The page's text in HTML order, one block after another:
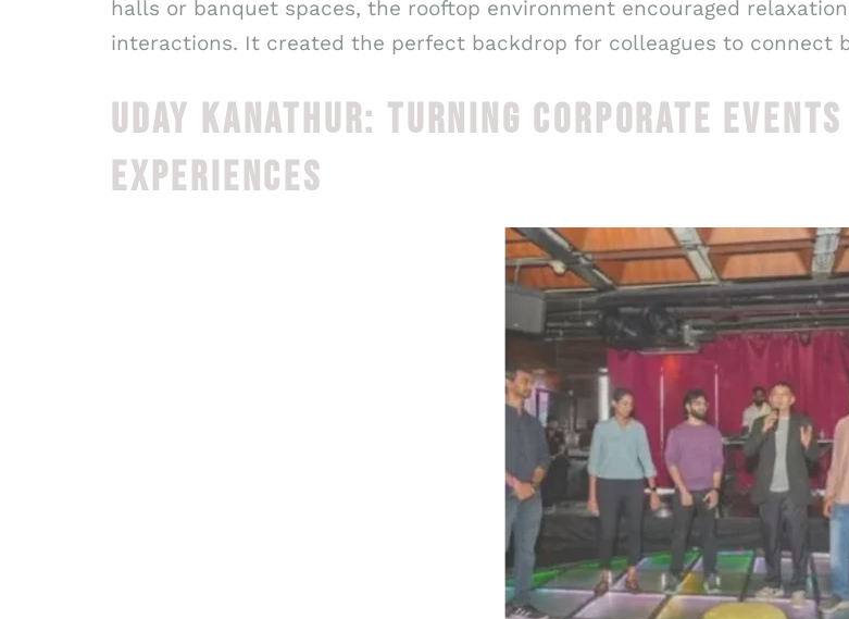
halls or banquet spaces, the rooftop environment encouraged
interactions. It created the perfect backdrop for colleagues to connect
UDAY KANATHUR: TURNING CORPORATE
EXPERIENCES